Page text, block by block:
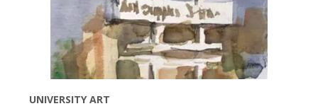
UNIVERSITY ART